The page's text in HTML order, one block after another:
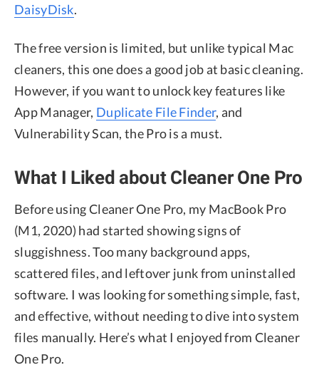
DaisyDisk.
The free version is limited, but unlike typical Mac
cleaners, this one does a good job at basic cleaning.
However, if you want to unlock key features like
App Manager, Duplicate File Finder, and
Vulnerability Scan, the Pro is a must.
What I Liked about Cleaner One Pro
Before using Cleaner One Pro, my MacBook Pro
(M1, 2020) had started showing signs of
sluggishness. Too many background apps,
scattered files, and leftover junk from uninstalled
software. I was looking for something simple, fast,
and effective, without needing to dive into system
files manually. Here’s what I enjoyed from Cleaner
One Pro.